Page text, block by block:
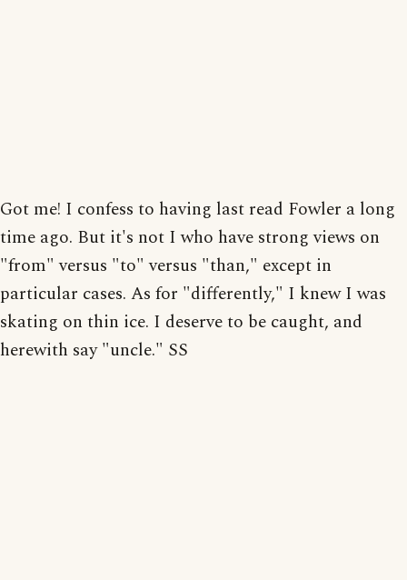
Got me! I confess to having last read Fowler a long
time ago. But it's not I who have strong views on
"from" versus "to" versus "than," except in
particular cases. As for "differently," I knew I was
skating on thin ice. I deserve to be caught, and
herewith say "uncle." SS